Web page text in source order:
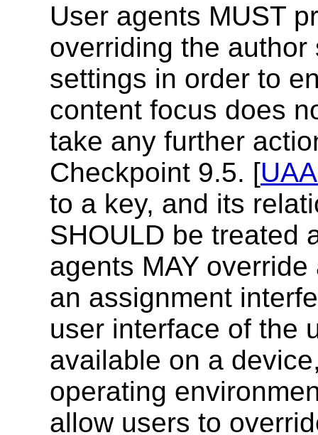
User agents MUST
overriding the
settings in order to
content focus does
take any further
Checkpoint 9.5. [
to a key, and its
SHOULD be treated
agents MAY
an assignment
user interface of the
available on a
operating
allow users to